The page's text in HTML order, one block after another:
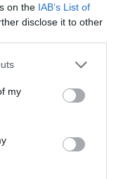
on the IAB’s List of
disclose it to other
one or more Google
You may click to
third-party tags to
in below Google
my